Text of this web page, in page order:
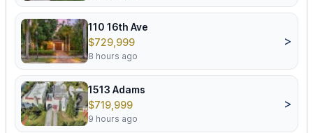
110 16th Ave
$729,999
8 hours ago
>
1513 Adams
$719,999
9 hours ago
>